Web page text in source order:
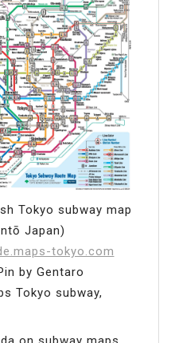
Tokyo subway map
Japan)
tokyo.com